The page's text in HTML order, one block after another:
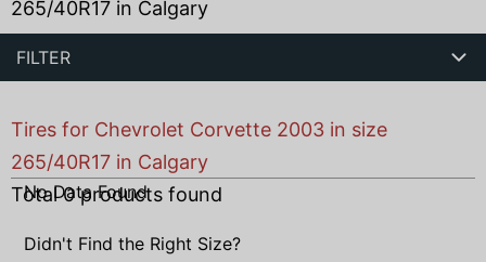
265/40R17 in Calgary
FILTER
Tires for Chevrolet Corvette 2003 in size
265/40R17 in Calgary
Total0products found
No Data Found
Didn't Find the Right Size?